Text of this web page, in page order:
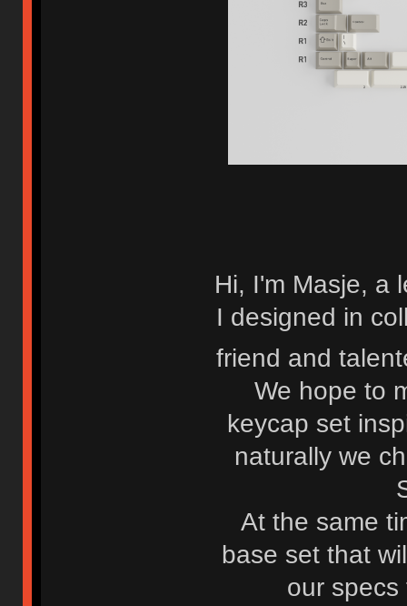
Hi, I'm Masje, a
I designed in
friend and
We hope to
keycap set
naturally we
At the same
base set that
our